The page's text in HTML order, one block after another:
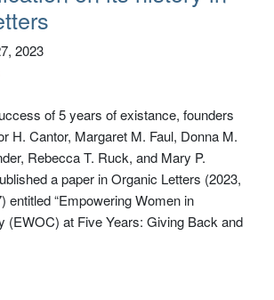
2023
of 5 years of existance, founders
H. Cantor, Margaret M. Faul, Donna M.
Rebecca T. Ruck, and Mary P.
a paper in Organic Letters (2023,
entitled “Empowering Women in
(EWOC) at Five Years: Giving Back and